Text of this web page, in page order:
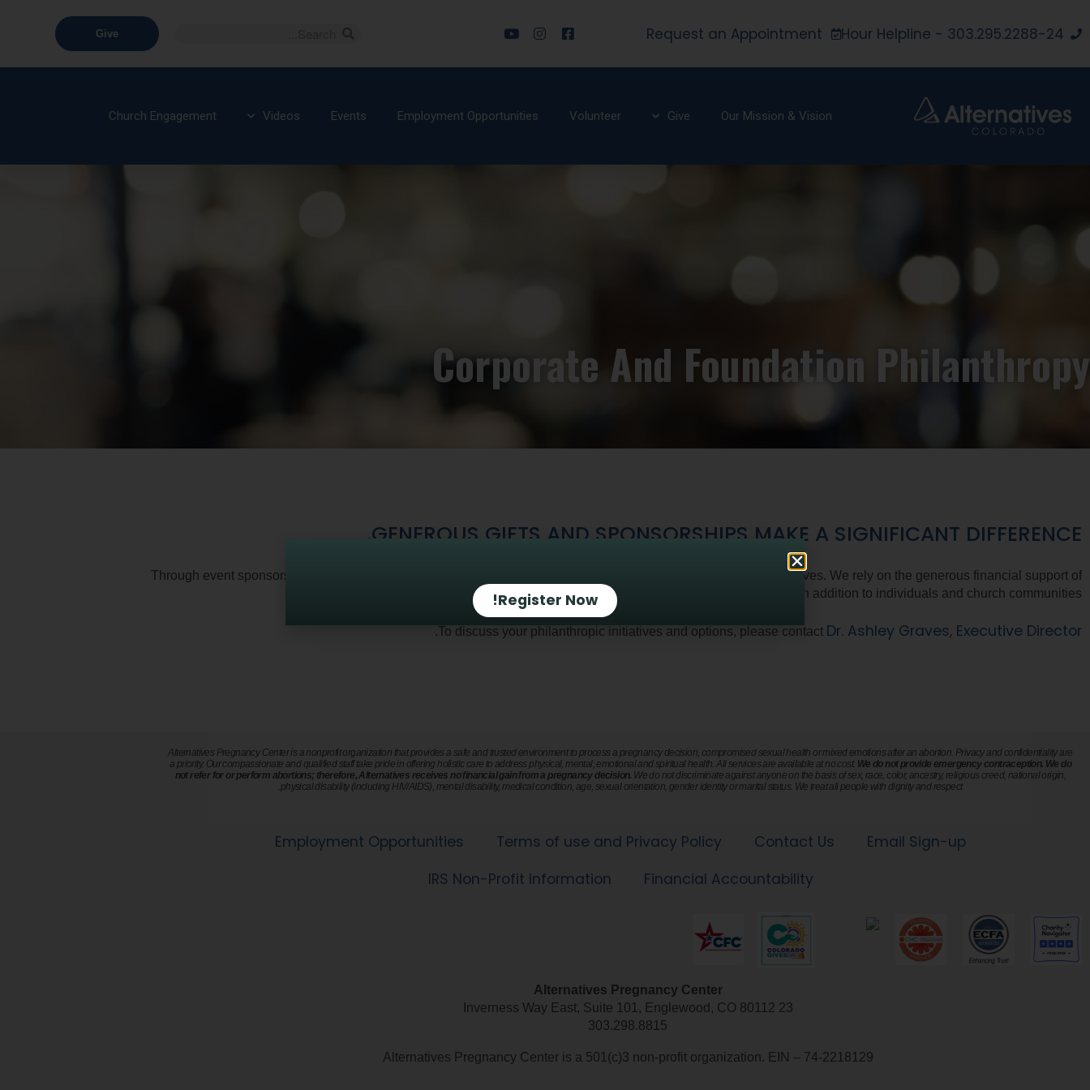
24-Hour Helpline - 303.295.2288
Request an Appointment
Give
Our Mission & Vision
Give
Volunteer
Employment Opportunities
Events
Videos
Church Engagement
Corporate And Foundation Philanthropy
GENEROUS GIFTS AND SPONSORSHIPS MAKE A SIGNIFICANT DIFFERENCE.
Through event sponsorships and operating grants, you can provide significant support for the programs of Alternatives. We rely on the generous financial support of
businesses and foundations, in addition to individuals and church communities.
To discuss your philanthropic initiatives and options, please contact Dr. Ashley Graves, Executive Director
.
Alternatives Pregnancy Center is a nonprofit organization that provides a safe and trusted environment to process a pregnancy decision, compromised sexual health or mixed emotions after an abortion. Privacy and confidentiality are
a priority. Our compassionate and qualified staff take pride in offering holistic care to address physical, mental, emotional and spiritual health. All services are available at no cost. We do not provide emergency contraception. We do
not refer for or perform abortions; therefore, Alternatives receives no financial gain from a pregnancy decision. We do not discriminate against anyone on the basis of sex, race, color, ancestry, religious creed, national origin,
physical disability (including HIV/AIDS), mental disability, medical condition, age, sexual orientation, gender identity or marital status. We treat all people with dignity and respect.
Email Sign-up
Contact Us
Terms of use and Privacy Policy
Employment Opportunities
Financial Accountability
IRS Non-Profit Information
Alternatives Pregnancy Center
23 Inverness Way East, Suite 101, Englewood, CO 80112
303.298.8815
Alternatives Pregnancy Center is a 501(c)3 non-profit organization. EIN – 74-2218129
Register Now!